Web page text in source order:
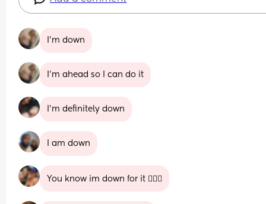
I'm down
I'm ahead so I can do it
I'm definitely down
I am down
You know im down for it 🙋🏽‍♀️